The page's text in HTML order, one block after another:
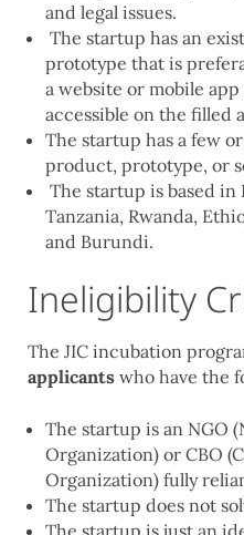
and legal issues.
The startup has an
prototype that is
a website or mobile
accessible on the filled
The startup has a few
product, prototype, or
The startup is based in
Tanzania, Rwanda,
and Burundi.
Ineligibility
The JIC incubation
applicants who have the
The startup is an NGO
Organization) or CBO
Organization) fully
The startup does not